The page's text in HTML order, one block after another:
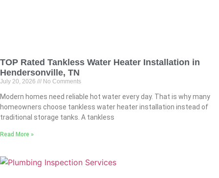
TOP Rated Tankless Water Heater Installation in
Hendersonville, TN
July 20, 2026 No Comments
Modern homes need reliable hot water every day. That is why many
homeowners choose tankless water heater installation instead of
traditional storage tanks. A tankless
Read More »